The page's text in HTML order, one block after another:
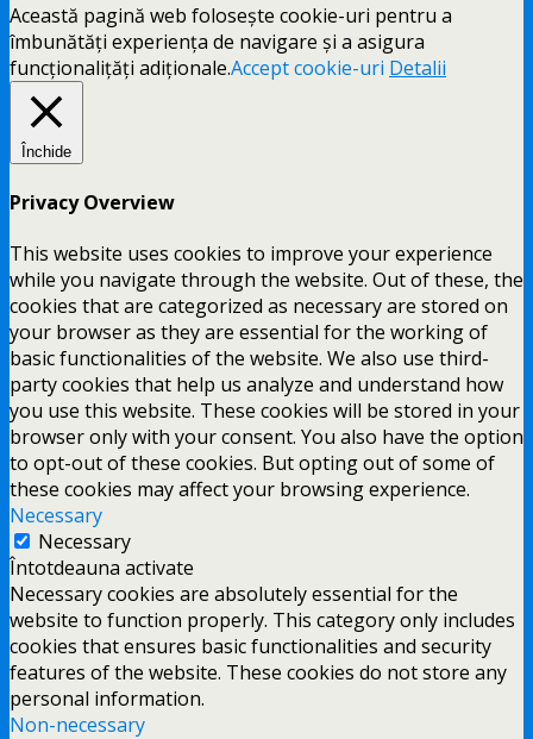
Această pagină web folosește cookie-uri pentru a
îmbunătăți experiența de navigare și a asigura
funcționalițăți adiționale.Accept cookie-uri Detalii
Închide
Privacy Overview
This website uses cookies to improve your experience
while you navigate through the website. Out of these, the
cookies that are categorized as necessary are stored on
your browser as they are essential for the working of
basic functionalities of the website. We also use third-
party cookies that help us analyze and understand how
you use this website. These cookies will be stored in your
browser only with your consent. You also have the option
to opt-out of these cookies. But opting out of some of
these cookies may affect your browsing experience.
Necessary
Necessary
Întotdeauna activate
Necessary cookies are absolutely essential for the
website to function properly. This category only includes
cookies that ensures basic functionalities and security
features of the website. These cookies do not store any
personal information.
Non-necessary